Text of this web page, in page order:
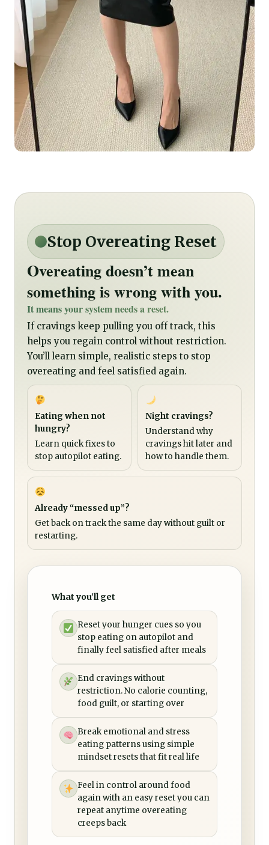
Stop Overeating Reset
Overeating doesn’t mean
something is wrong with you.
It means your system needs a reset.
If cravings keep pulling you off track, this
helps you regain control without restriction.
You’ll learn simple, realistic steps to stop
overeating and feel satisfied again.
Eating when not
hungry?
Learn quick fixes to
stop autopilot eating.
Night cravings?
Understand why
cravings hit later and
how to handle them.
Already “messed up”?
Get back on track the same day without guilt or
restarting.
What you’ll get
Reset your hunger cues so you
stop eating on autopilot and
finally feel satisfied after meals
End cravings without
restriction. No calorie counting,
food guilt, or starting over
Break emotional and stress
eating patterns using simple
mindset resets that fit real life
Feel in control around food
again with an easy reset you can
repeat anytime overeating
creeps back